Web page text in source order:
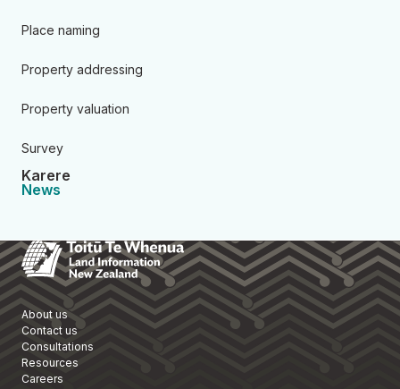
Place naming
Property addressing
Property valuation
Survey
Karere
News
Toitū Te Whenua Land
About us
Contact us
Consultations
Resources
Careers